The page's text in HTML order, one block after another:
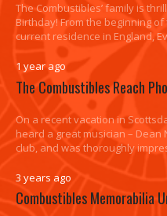
The Combustibles’ family is
Birthday! From the beginning
current residence in England,
1 year ago
The Combustibles Reach
On a recent vacation in
heard a great musician –
club, and was thoroughly
3 years ago
Combustibles Memorabilia